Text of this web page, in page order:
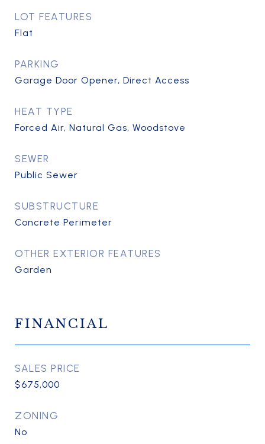
LOT FEATURES
Flat
PARKING
Garage Door Opener, Direct Access
HEAT TYPE
Forced Air, Natural Gas, Woodstove
SEWER
Public Sewer
SUBSTRUCTURE
Concrete Perimeter
OTHER EXTERIOR FEATURES
Garden
FINANCIAL
SALES PRICE
$675,000
ZONING
No